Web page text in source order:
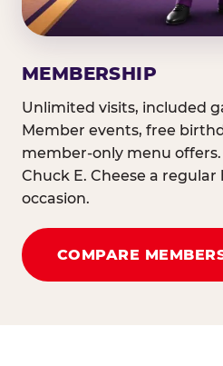
MEMBERSHIP
Unlimited visits, included
Member events, free
member-only menu
Chuck E. Cheese a
occasion.
COMPARE